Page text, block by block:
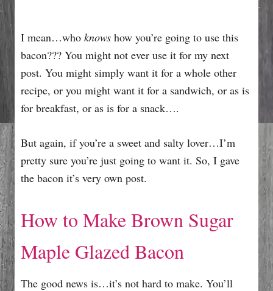
I mean…who knows how you’re going to use this
bacon??? You might not ever use it for my next
post. You might simply want it for a whole other
recipe, or you might want it for a sandwich, or as is
for breakfast, or as is for a snack….
But again, if you’re a sweet and salty lover…I’m
pretty sure you’re just going to want it. So, I gave
the bacon it’s very own post.
How to Make Brown Sugar
Maple Glazed Bacon
The good news is…it’s not hard to make. You’ll